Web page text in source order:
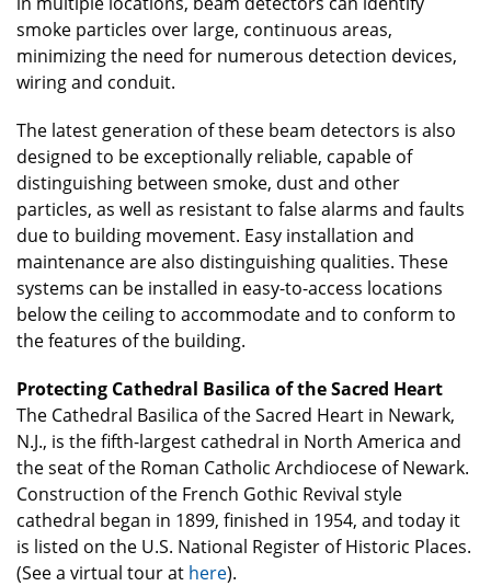
smoke particles over large, continuous areas,
minimizing the need for numerous detection devices,
wiring and conduit.
The latest generation of these beam detectors is also
designed to be exceptionally reliable, capable of
distinguishing between smoke, dust and other
particles, as well as resistant to false alarms and faults
due to building movement. Easy installation and
maintenance are also distinguishing qualities. These
systems can be installed in easy-to-access locations
below the ceiling to accommodate and to conform to
the features of the building.
Protecting Cathedral Basilica of the Sacred Heart
The Cathedral Basilica of the Sacred Heart in Newark,
N.J., is the fifth-largest cathedral in North America and
the seat of the Roman Catholic Archdiocese of Newark.
Construction of the French Gothic Revival style
cathedral began in 1899, finished in 1954, and today it
is listed on the U.S. National Register of Historic Places.
(See a virtual tour at here).